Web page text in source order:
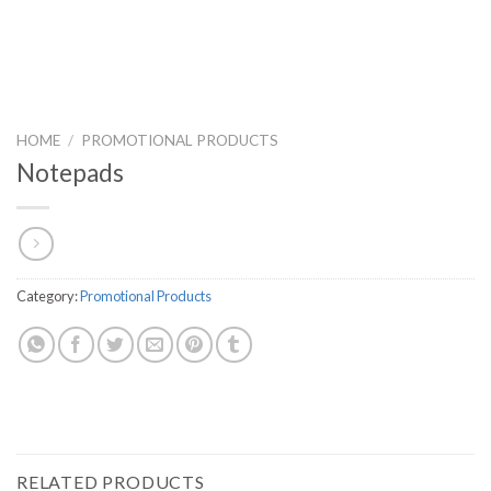
HOME / PROMOTIONAL PRODUCTS
Notepads
Category:Promotional Products
RELATED PRODUCTS